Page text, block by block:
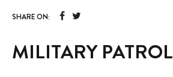
MILITARY PATROL
SHARE ON: